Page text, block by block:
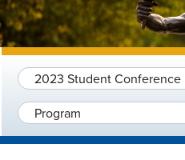
2023 Student Conference
Program